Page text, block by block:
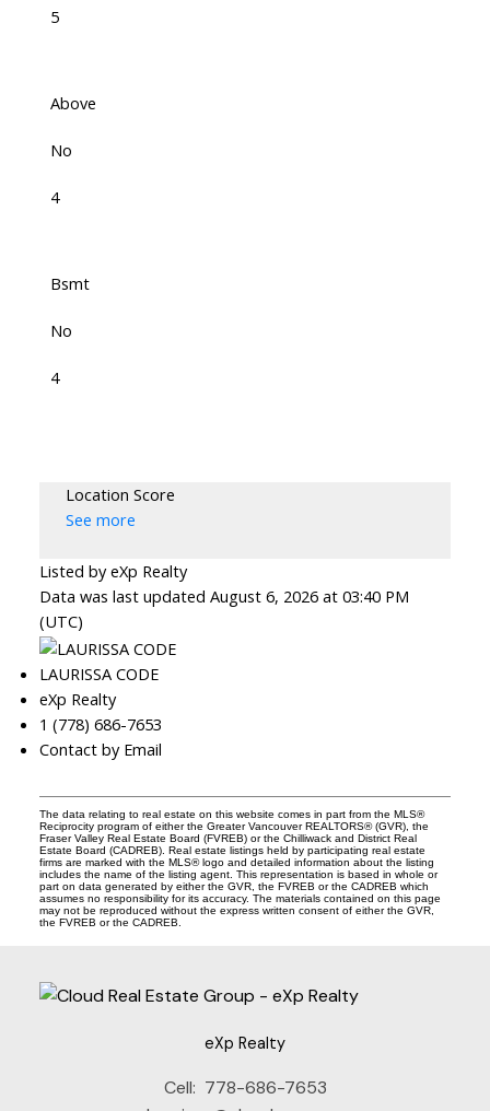
5
Above
No
4
Bsmt
No
4
Location Score
See more
Listed by eXp Realty
Data was last updated August 6, 2026 at 03:40 PM
(UTC)
LAURISSA CODE
eXp Realty
1 (778) 686-7653
Contact by Email
The data relating to real estate on this website comes in part from the MLS®
Reciprocity program of either the Greater Vancouver REALTORS® (GVR), the
Fraser Valley Real Estate Board (FVREB) or the Chilliwack and District Real
Estate Board (CADREB). Real estate listings held by participating real estate
firms are marked with the MLS® logo and detailed information about the listing
includes the name of the listing agent. This representation is based in whole or
part on data generated by either the GVR, the FVREB or the CADREB which
assumes no responsibility for its accuracy. The materials contained on this page
may not be reproduced without the express written consent of either the GVR,
the FVREB or the CADREB.
eXp Realty
Cell: 778-686-7653